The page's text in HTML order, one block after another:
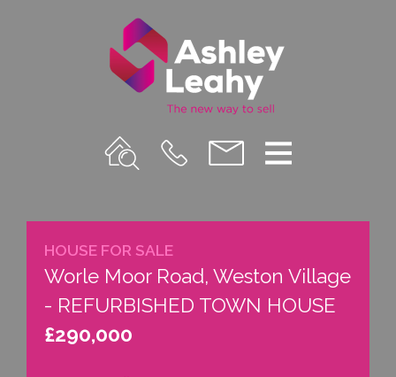
Property
Search
Call
Us
Email
us
Menu
HOUSE FOR SALE
Worle Moor Road, Weston Village
- REFURBISHED TOWN HOUSE
£290,000